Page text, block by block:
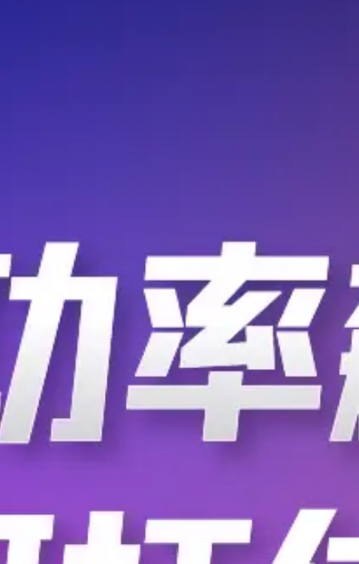
F.AT.AD.2470.ZA F.AT.AD.2470.ZB
F.AT.AD.3100.ZA F.AT.AD.3100.ZB
F.AT.AD.3100.ZG F.AT.AD.3100.ZH
F.AT.AD.3150.ZD F.AT.AD.3250.ZA
F.AT.AD.3330.ZD F.AT.AD.3330.ZE
F.AT.AG.2220.ZB F.AT.AG.2220.ZC
F.AT.AG.2470.ZB F.AT.AG.2680.ZB
F.AT.AG.3150.ZA
F.AT.AG.3250.ZA F.AT.AG.3250.ZD